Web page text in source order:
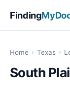
Finding
Home › Texas ›
South